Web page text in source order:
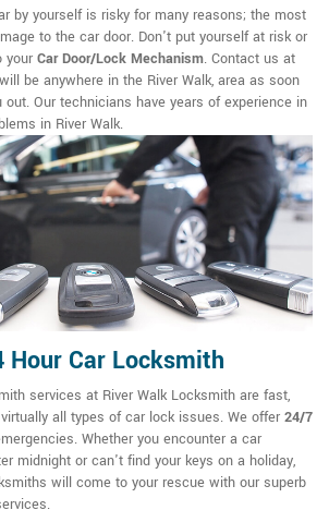
by yourself is risky for many reasons; the most
to the car door. Don't put yourself at risk or
your Car Door/Lock Mechanism. Contact us at
be anywhere in the River Walk, area as soon
Our technicians have years of experience in
in River Walk.
Hour Car Locksmith
services at River Walk Locksmith are fast,
all types of car lock issues. We offer 24/7
Whether you encounter a car
midnight or can't find your keys on a holiday,
will come to your rescue with our superb